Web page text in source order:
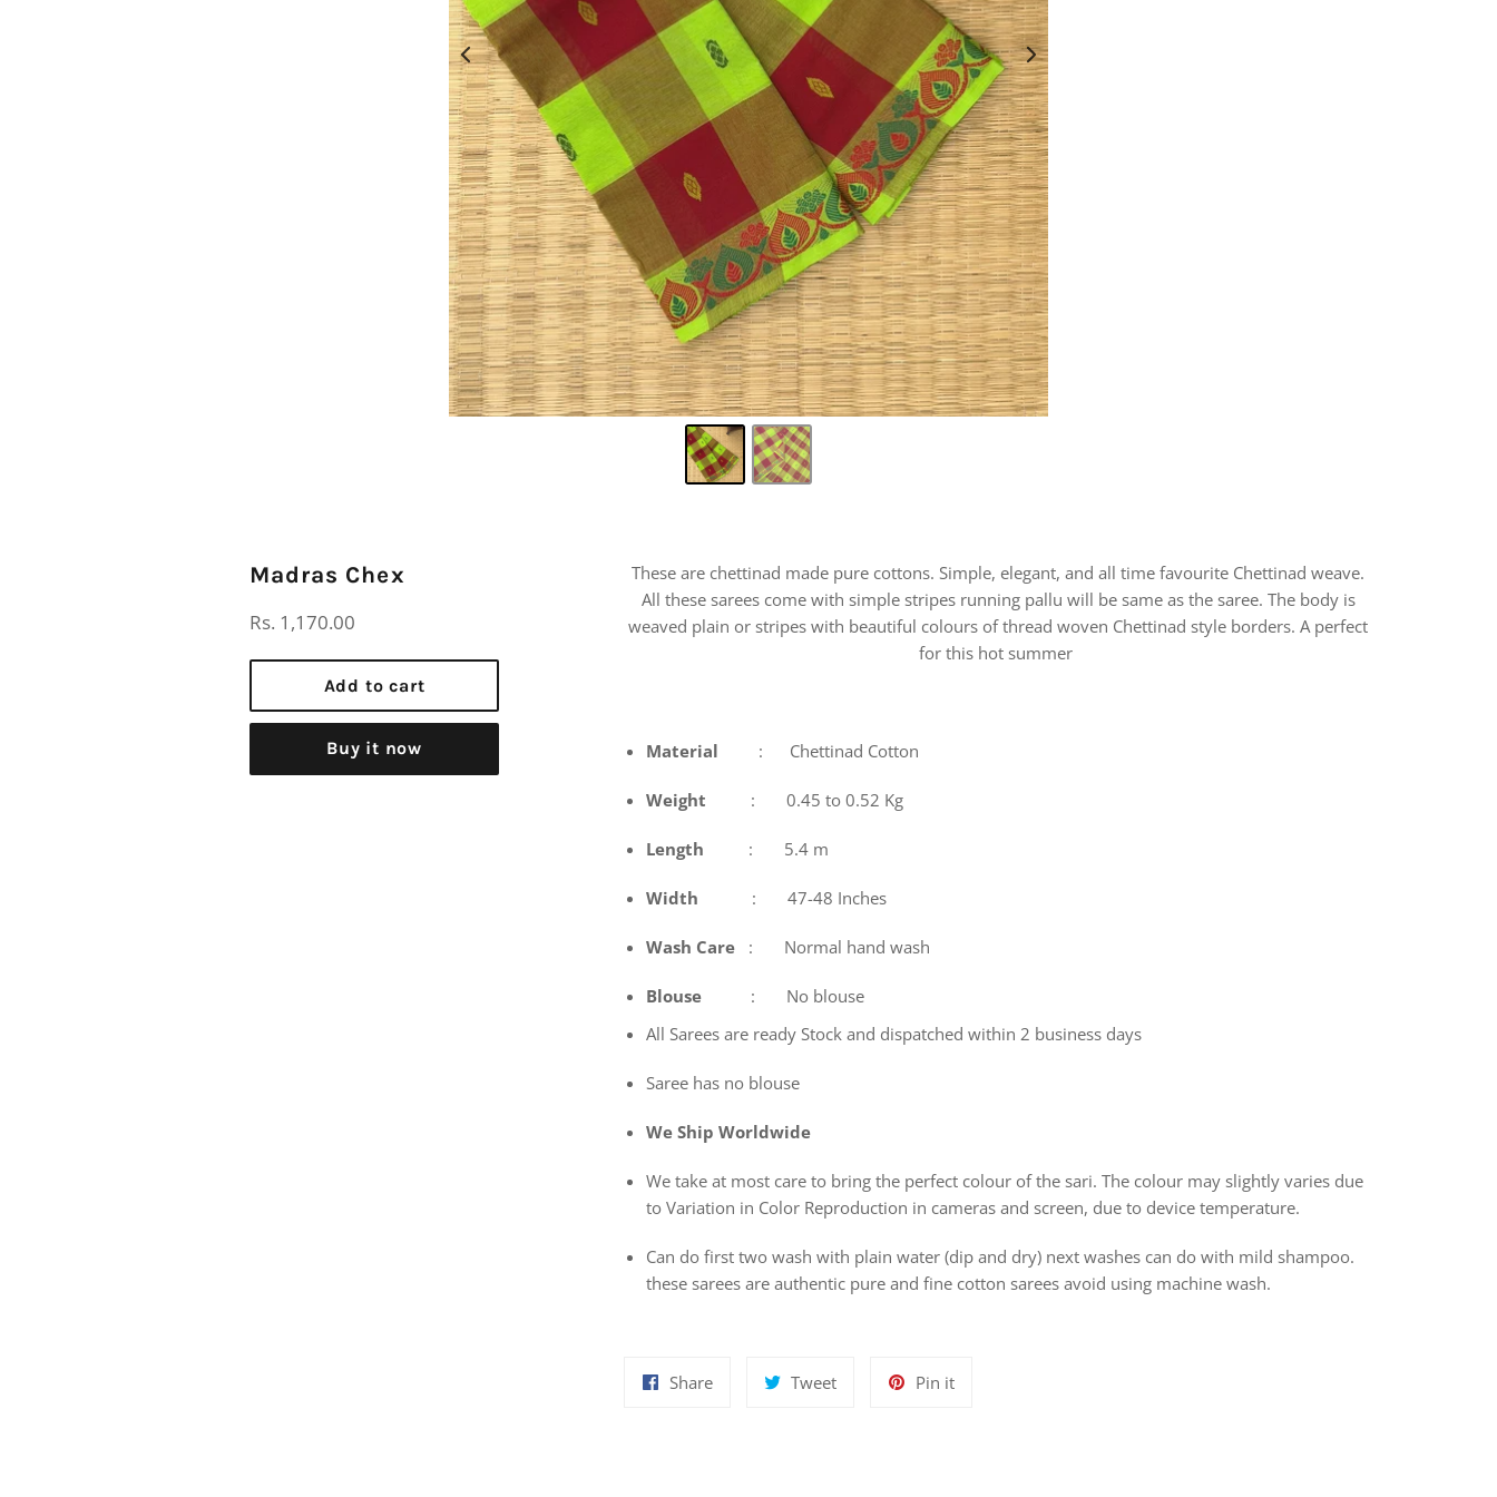
Madras Chex
Regular
Rs. 1,170.00
Add to cart
Buy it now
These are chettinad made pure cottons. Simple, elegant, and all time favourite Chettinad weave.
All these sarees come with simple stripes running pallu will be same as the saree. The body is
weaved plain or stripes with beautiful colours of thread woven Chettinad style borders. A perfect
for this hot summer
Material : Chettinad Cotton
Weight : 0.45 to 0.52 Kg
Length : 5.4 m
Width : 47-48 Inches
Wash Care : Normal hand wash
Blouse : No blouse
All Sarees are ready Stock and dispatched within 2 business days
Saree has no blouse
We Ship Worldwide
We take at most care to bring the perfect colour of the sari. The colour may slightly varies due
to Variation in Color Reproduction in cameras and screen, due to device temperature.
Can do first two wash with plain water (dip and dry) next washes can do with mild shampoo.
these sarees are authentic pure and fine cotton sarees avoid using machine wash.
ShareShare
TweetTweet
Pin itPin